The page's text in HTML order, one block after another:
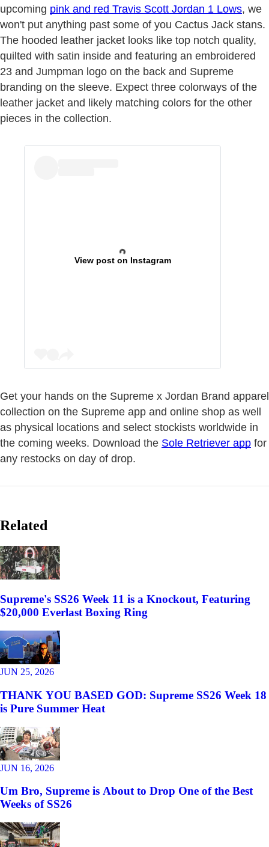
upcoming pink and red Travis Scott Jordan 1 Lows, we
won't put anything past some of you Cactus Jack stans.
The hooded leather jacket looks like top notch quality,
quilted with satin inside and featuring an embroidered
23 and Jumpman logo on the back and Supreme
branding on the sleeve. Expect three colorways of the
leather jacket and likely matching colors for the other
pieces in the collection.
View post on Instagram
Get your hands on the Supreme x Jordan Brand apparel
collection on the Supreme app and online shop as well
as physical locations and select stockists worldwide in
the coming weeks. Download the Sole Retriever app for
any restocks on day of drop.
Related
Supreme's SS26 Week 11 is a Knockout, Featuring
$20,000 Everlast Boxing Ring
JUN 25, 2026
THANK YOU BASED GOD: Supreme SS26 Week 18
is Pure Summer Heat
JUN 16, 2026
Um Bro, Supreme is About to Drop One of the Best
Weeks of SS26